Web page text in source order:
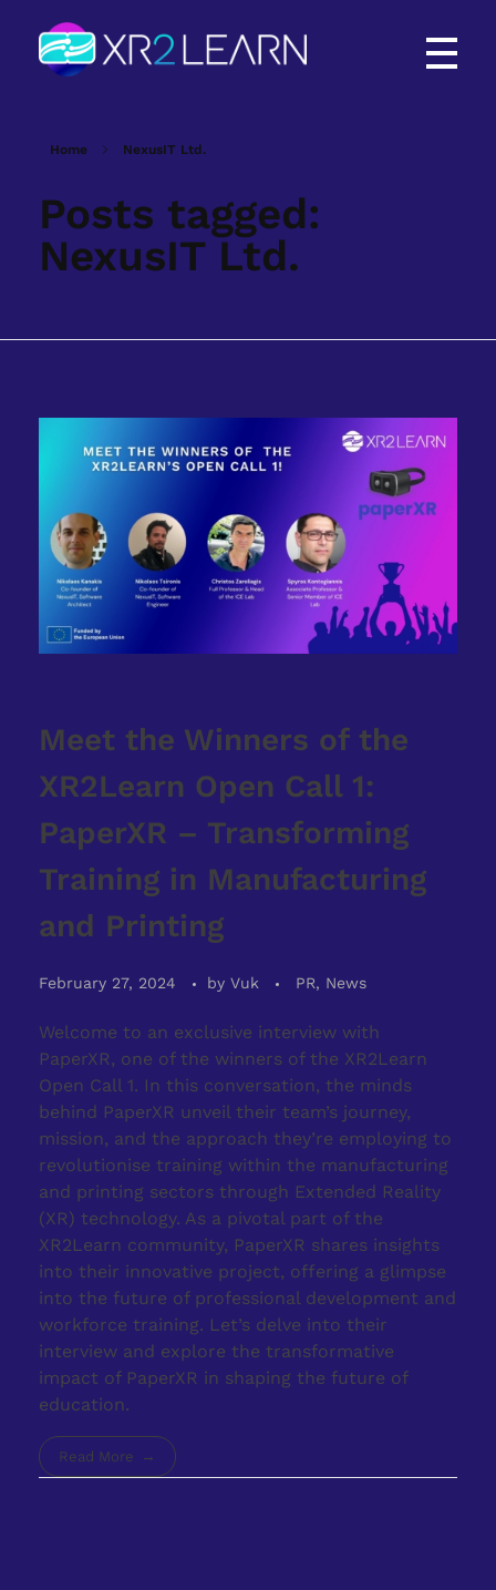
Home NexusIT Ltd.
Posts tagged:
NexusIT Ltd.
Meet the Winners of the
XR2Learn Open Call 1:
PaperXR – Transforming
Training in Manufacturing
and Printing
February 27, 2024 by Vuk PR, News
Welcome to an exclusive interview with
PaperXR, one of the winners of the XR2Learn
Open Call 1. In this conversation, the minds
behind PaperXR unveil their team’s journey,
mission, and the approach they’re employing to
revolutionise training within the manufacturing
and printing sectors through Extended Reality
(XR) technology. As a pivotal part of the
XR2Learn community, PaperXR shares insights
into their innovative project, offering a glimpse
into the future of professional development and
workforce training. Let’s delve into their
interview and explore the transformative
impact of PaperXR in shaping the future of
education.
Read More